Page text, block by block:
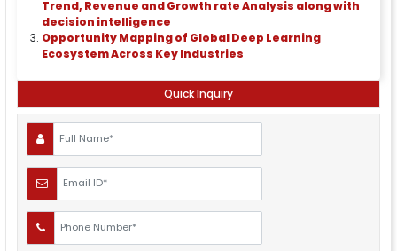
Trend, Revenue and Growth rate Analysis along with
decision intelligence
Opportunity Mapping of Global Deep Learning
Ecosystem Across Key Industries
Quick Inquiry